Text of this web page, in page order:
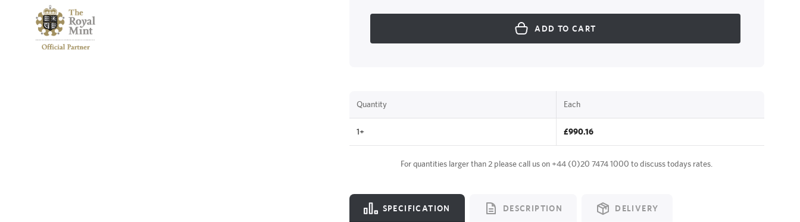
ADD TO CART
Quantity Each
1+ £990.16
For quantities larger than 2 please call us on+44 (0)20 7474 1000 to discuss todays rates.
SPECIFICATION DESCRIPTION DELIVERY